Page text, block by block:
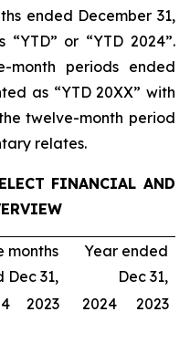
ended December 31,
or “YTD 2024”.
month periods ended
as “YTD 20XX” with
twelve-month period
relates.
FINANCIAL AND
months
Dec 31,
Year ended
Dec 31,
2023 2024 2023